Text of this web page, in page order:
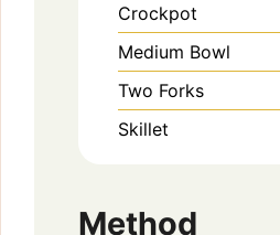
Crockpot
Medium Bowl
Two Forks
Skillet
Method